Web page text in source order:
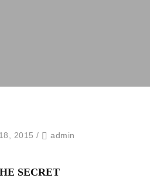
2015 / admin
SECRET